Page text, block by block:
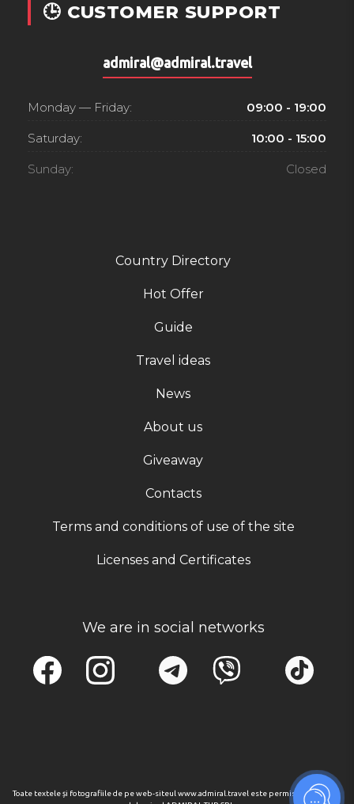
Country Directory
Hot Offer
Guide
Travel ideas
News
About us
Giveaway
Contacts
Terms and conditions of use of the site
Licenses and Certificates
We are in social networks
Toate textele și fotografiile de pe web-siteul www.admiral.travel este permisa numai cu
🕒 CUSTOMER SUPPORT
admiral@admiral.travel
Monday — Friday: 09:00 - 19:00
Saturday: 10:00 - 15:00
Sunday: Closed